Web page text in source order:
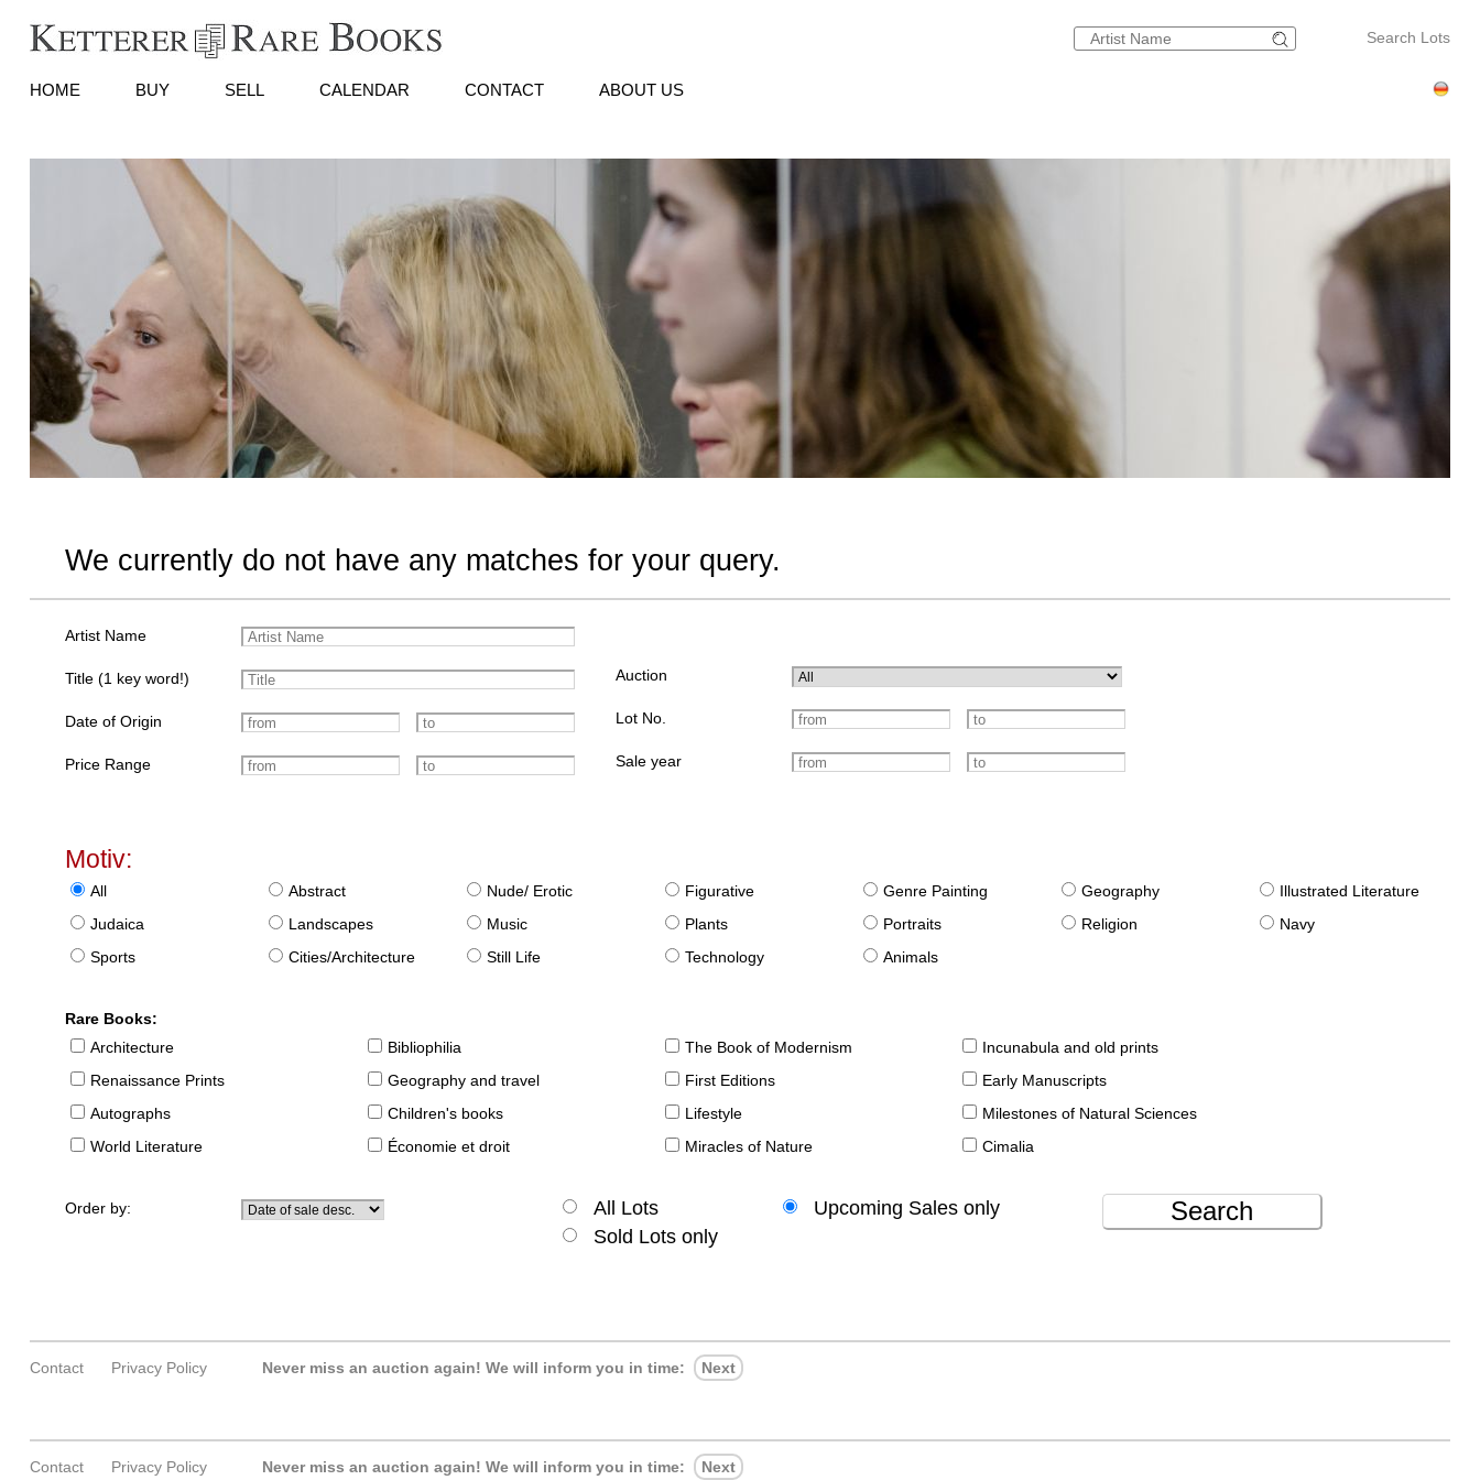
Search Lots
HOME BUY SELL CALENDAR CONTACT ABOUT US
We currently do not have any matches for your query.
Artist Name
Title (1 key word!)
Date of Origin
Price Range
Auction
Lot No.
Sale year
Motiv:
All Abstract Nude/ Erotic Figurative Genre Painting Geography
Illustrated Literature
Judaica
Landscapes Music Plants Portraits Religion
Navy
Sports
Cities/Architecture Still Life Technology Animals
Rare Books:
Architecture
Bibliophilia The Book of Modernism
Incunabula and old prints
Renaissance Prints
Geography and travel First Editions
Early Manuscripts
Autographs
Children's books Lifestyle
Milestones of Natural Sciences
World Literature
Économie et droit Miracles of Nature Cimalia
Order by: All Lots
Upcoming Sales only
Sold Lots only
Search
Contact Privacy Policy Never miss an auction again! We will inform you in time: Next
Contact Privacy Policy Never miss an auction again! We will inform you in time: Next